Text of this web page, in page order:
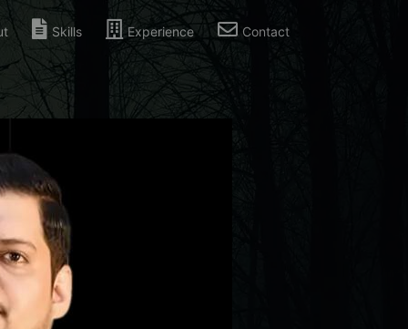
Skills Experience Contact